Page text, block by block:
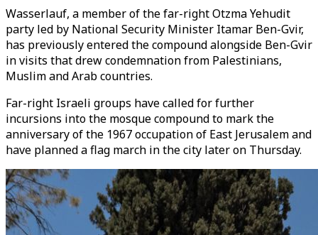
Wasserlauf, a member of the far-right Otzma Yehudit
party led by National Security Minister Itamar Ben-Gvir,
has previously entered the compound alongside Ben-Gvir
in visits that drew condemnation from Palestinians,
Muslim and Arab countries.
Far-right Israeli groups have called for further
incursions into the mosque compound to mark the
anniversary of the 1967 occupation of East Jerusalem and
have planned a flag march in the city later on Thursday.